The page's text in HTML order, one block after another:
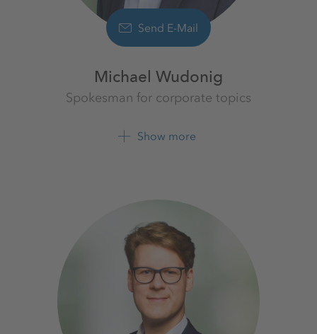
Send E-Mail
Michael Wudonig
Spokesman for corporate topics
K+S Aktiengesellschaft
Show more